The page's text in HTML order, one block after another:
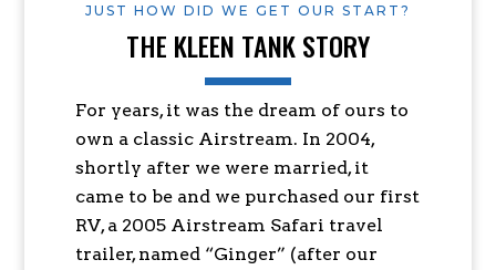
JUST HOW DID WE GET OUR START?
THE KLEEN TANK STORY
For years, it was the dream of ours to
own a classic Airstream. In 2004,
shortly after we were married, it
came to be and we purchased our first
RV, a 2005 Airstream Safari travel
trailer, named “Ginger” (after our